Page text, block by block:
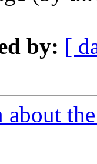
by: [